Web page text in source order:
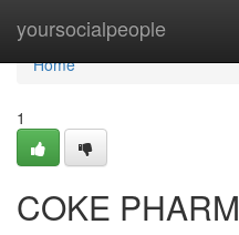
yoursocialpeople
Home
Home
1
COKE PHARM